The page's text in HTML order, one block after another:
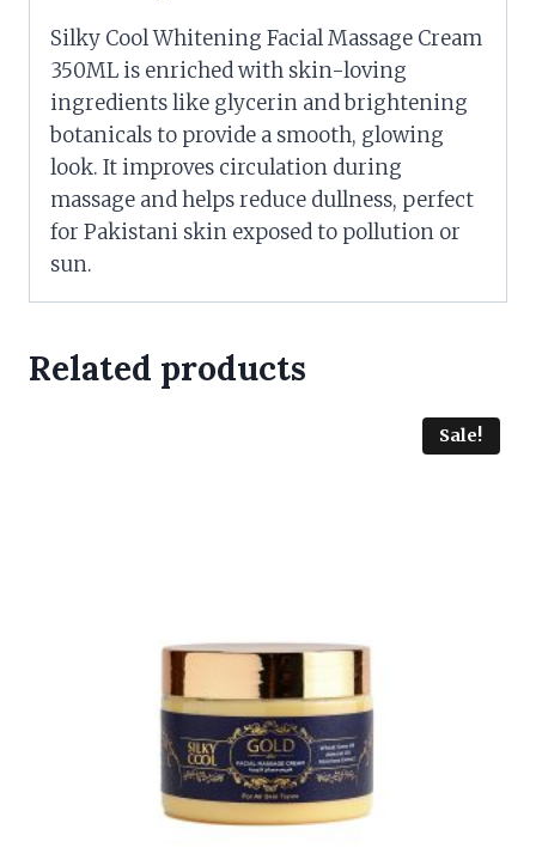
Silky Cool Whitening Facial Massage Cream
350ML is enriched with skin-loving
ingredients like glycerin and brightening
botanicals to provide a smooth, glowing
look. It improves circulation during
massage and helps reduce dullness, perfect
for Pakistani skin exposed to pollution or
sun.
Related products
Sale!